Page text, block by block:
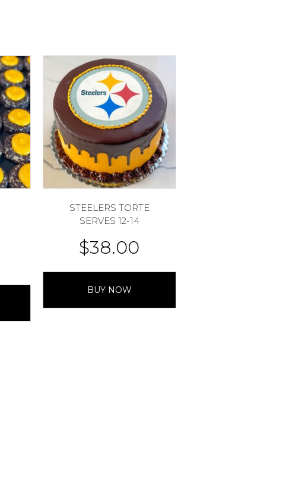
STEELERS TORTE
SERVES 12-14
$38.00
BUY NOW